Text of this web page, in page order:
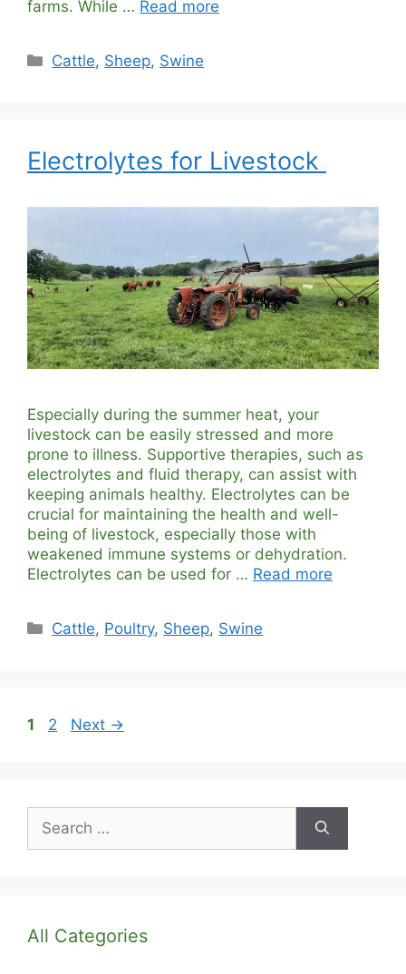
farms. While … Read more
Categories
Cattle, Sheep, Swine
Electrolytes for Livestock
Especially during the summer heat, your
livestock can be easily stressed and more
prone to illness. Supportive therapies, such as
electrolytes and fluid therapy, can assist with
keeping animals healthy. Electrolytes can be
crucial for maintaining the health and well-
being of livestock, especially those with
weakened immune systems or dehydration.
Electrolytes can be used for … Read more
Categories
Cattle, Poultry, Sheep, Swine
Page
1 Page
2 Next →
for:
All Categories